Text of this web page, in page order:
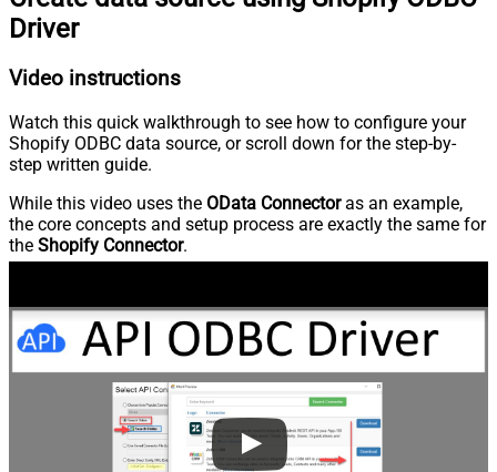
Driver
Video instructions
Watch this quick walkthrough to see how to configure your
Shopify ODBC data source, or scroll down for the step-by-
step written guide.
While this video uses the OData Connectoras an example,
the core concepts and setup process are exactly the same for
the Shopify Connector.